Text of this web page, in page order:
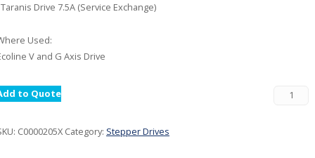
Drive 7.5A (Service Exchange)
Used:
V and G Axis Drive
to Quote
C0000205X Category: Stepper Drives